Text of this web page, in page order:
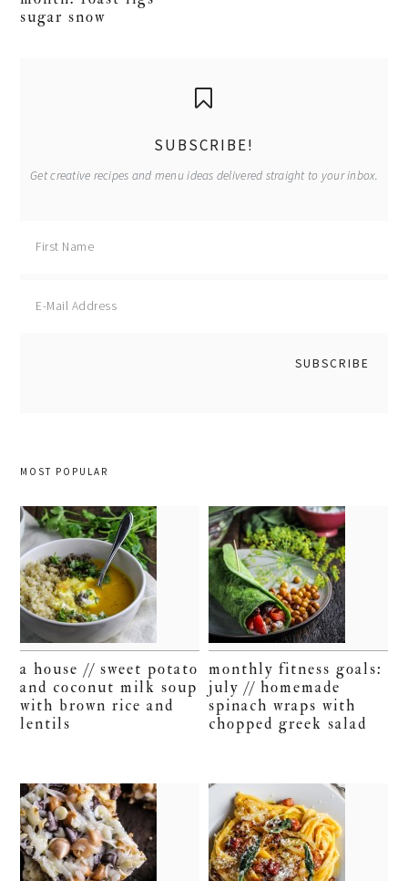
sugar snow
SUBSCRIBE!
Get creative recipes and menu ideas delivered straight to your inbox.
MOST POPULAR
a house // sweet potato
and coconut milk soup
with brown rice and
lentils
monthly fitness goals:
july // homemade
spinach wraps with
chopped greek salad